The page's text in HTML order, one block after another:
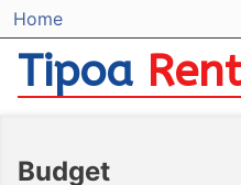
Home
Tipoa
Budget